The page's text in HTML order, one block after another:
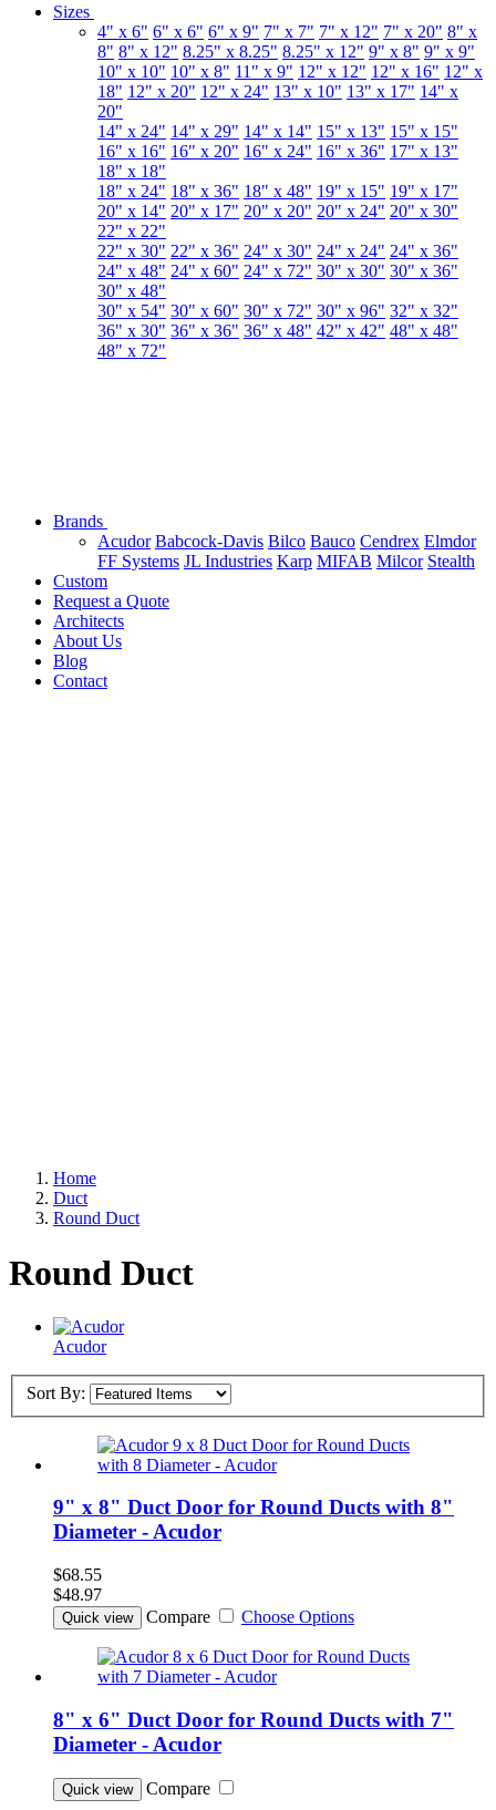
Sizes
4" x 6" 6" x 6" 6" x 9" 7" x 7" 7" x 12" 7" x 20" 8" x
8" 8" x 12" 8.25" x 8.25" 8.25" x 12" 9" x 8" 9" x 9"
10" x 10" 10" x 8" 11" x 9" 12" x 12" 12" x 16" 12" x
18" 12" x 20" 12" x 24" 13" x 10" 13" x 17" 14" x
20"
14" x 24" 14" x 29" 14" x 14" 15" x 13" 15" x 15"
16" x 16" 16" x 20" 16" x 24" 16" x 36" 17" x 13"
18" x 18"
18" x 24" 18" x 36" 18" x 48" 19" x 15" 19" x 17"
20" x 14" 20" x 17" 20" x 20" 20" x 24" 20" x 30"
22" x 22"
22" x 30" 22" x 36" 24" x 30" 24" x 24" 24" x 36"
24" x 48" 24" x 60" 24" x 72" 30" x 30" 30" x 36"
30" x 48"
30" x 54" 30" x 60" 30" x 72" 30" x 96" 32" x 32"
36" x 30" 36" x 36" 36" x 48" 42" x 42" 48" x 48"
48" x 72"
Brands
Acudor Babcock-Davis Bilco Bauco Cendrex Elmdor
FF Systems JL Industries Karp MIFAB Milcor Stealth
Custom
Request a Quote
Architects
About Us
Blog
Contact
Home
Duct
Round Duct
Round Duct
Acudor
Sort By:
9" x 8" Duct Door for Round Ducts with 8"
Diameter - Acudor
$68.55
$48.97
Quick view Compare Choose Options
8" x 6" Duct Door for Round Ducts with 7"
Diameter - Acudor
Quick view Compare